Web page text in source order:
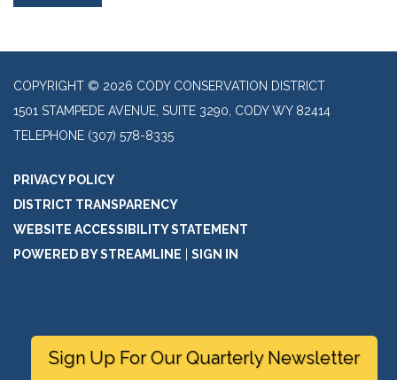
COPYRIGHT © 2026 CODY CONSERVATION DISTRICT
1501 STAMPEDE AVENUE, SUITE 3290, CODY WY 82414
TELEPHONE (307) 578-8335
PRIVACY POLICY
DISTRICT TRANSPARENCY
WEBSITE ACCESSIBILITY STATEMENT
POWERED BY STREAMLINE
SIGN IN
Sign Up For Our Quarterly Newsletter